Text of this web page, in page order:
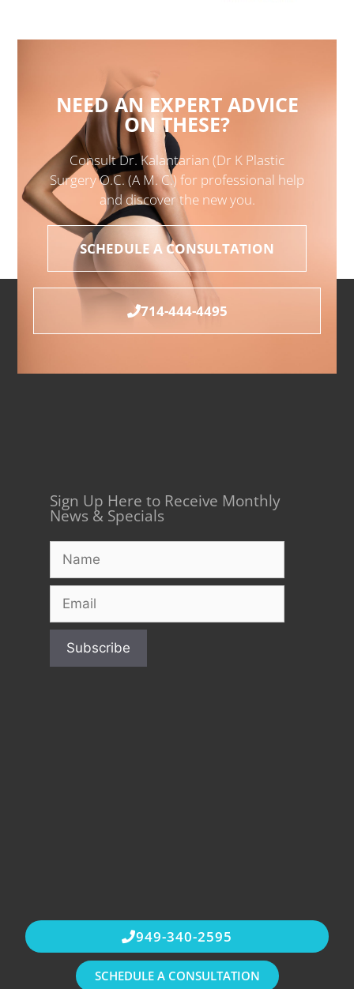
NEED AN EXPERT ADVICE
ON THESE?
Consult Dr. Kalantarian (Dr K Plastic
Surgery O.C. (A M. C.) for professional help
and discover the new you.
SCHEDULE A CONSULTATION
714-444-4495
949-340-2595
SCHEDULE A CONSULTATION
Sign Up Here to Receive Monthly
News & Specials